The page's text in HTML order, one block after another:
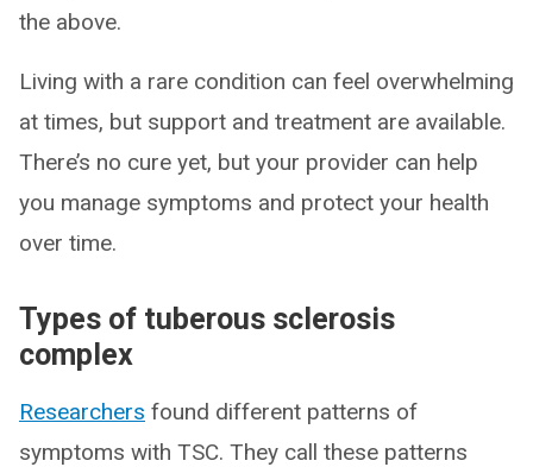
the above.
Living with a rare condition can feel overwhelming
at times, but support and treatment are available.
There’s no cure yet, but your provider can help
you manage symptoms and protect your health
over time.
Types of tuberous sclerosis
complex
Researchers found different patterns of
symptoms with TSC. They call these patterns